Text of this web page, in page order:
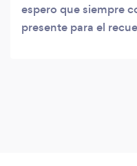
espero que siempre
presente para el